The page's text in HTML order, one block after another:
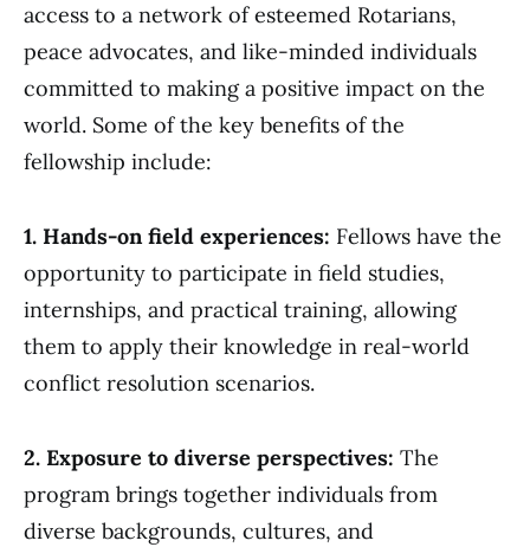
access to a network of esteemed Rotarians,
peace advocates, and like-minded individuals
committed to making a positive impact on the
world. Some of the key benefits of the
fellowship include:
1. Hands-on field experiences: Fellows have the
opportunity to participate in field studies,
internships, and practical training, allowing
them to apply their knowledge in real-world
conflict resolution scenarios.
2. Exposure to diverse perspectives: The
program brings together individuals from
diverse backgrounds, cultures, and